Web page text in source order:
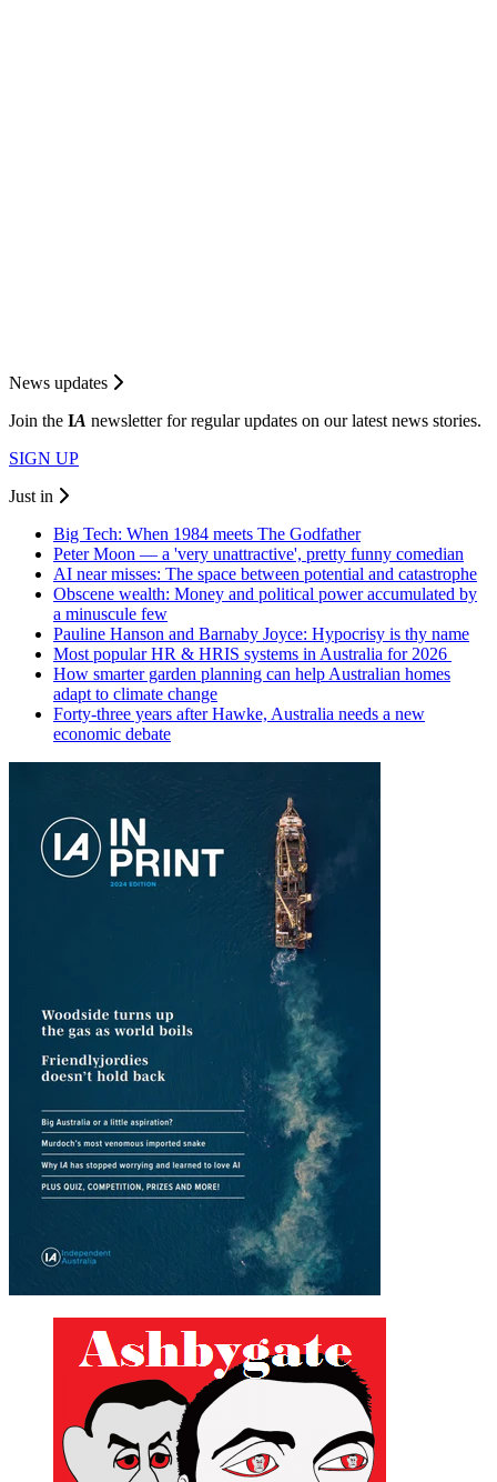
News updates
Join the IA newsletter for regular updates on our latest news stories.
SIGN UP
Just in
Big Tech: When 1984 meets The Godfather
Peter Moon — a 'very unattractive', pretty funny comedian
AI near misses: The space between potential and catastrophe
Obscene wealth: Money and political power accumulated by
a minuscule few
Pauline Hanson and Barnaby Joyce: Hypocrisy is thy name
Most popular HR & HRIS systems in Australia for 2026
How smarter garden planning can help Australian homes
adapt to climate change
Forty-three years after Hawke, Australia needs a new
economic debate